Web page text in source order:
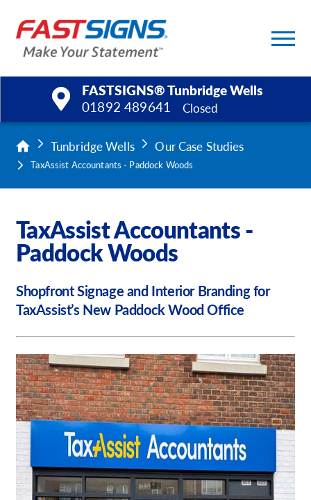
FASTSIGNS® Tunbridge Wells
01892 489641
Closed
Products
About Us
Upload a File
Our Case Studies
Our Brochures
Shop Now - Order Online
Tunbridge Wells Our Case Studies
TaxAssist Accountants - Paddock Woods
TaxAssist Accountants -
Paddock Woods
Shopfront Signage and Interior Branding for
TaxAssist’s New Paddock Wood Office